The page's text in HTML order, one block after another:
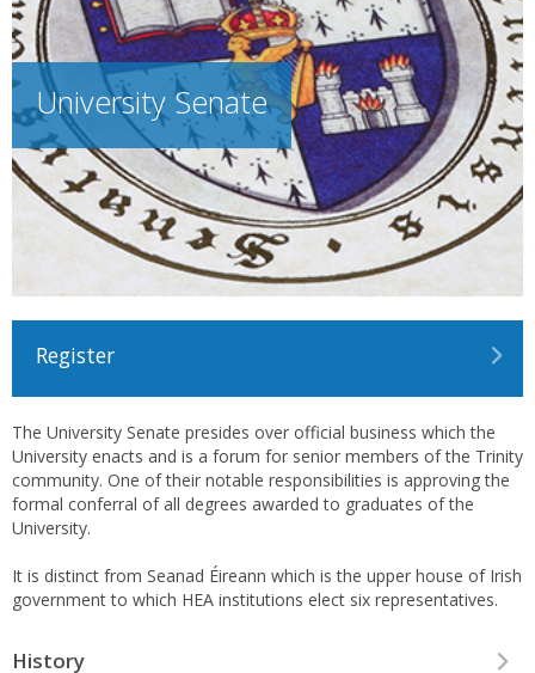
University Senate
Register
The University Senate presides over official business which the
University enacts and is a forum for senior members of the Trinity
community. One of their notable responsibilities is approving the
formal conferral of all degrees awarded to graduates of the
University.
It is distinct from Seanad Éireann which is the upper house of Irish
government to which HEA institutions elect six representatives.
History